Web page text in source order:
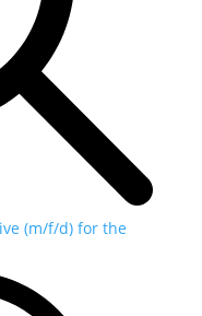
(m/f/d) for the